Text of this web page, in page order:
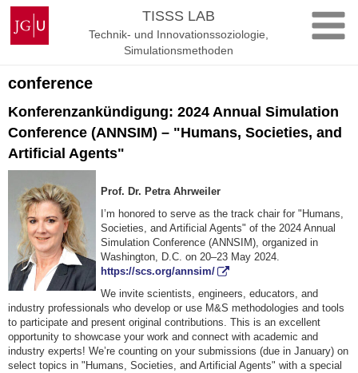
Zum
Inhalt
springen
Johannes
Gutenberg-
Universität
TISSS LAB
Technik- und Innovationssoziologie,
Simulationsmethoden
conference
Konferenzankündigung: 2024 Annual Simulation
Conference (ANNSIM) – "Humans, Societies, and
Artificial Agents"
Prof. Dr. Petra Ahrweiler
I’m honored to serve as the track chair for "Humans,
Societies, and Artificial Agents" of the 2024 Annual
Simulation Conference (ANNSIM), organized in
Washington, D.C. on 20–23 May 2024.
https://scs.org/annsim/
We invite scientists, engineers, educators, and
industry professionals who develop or use M&S methodologies and tools
to participate and present original contributions. This is an excellent
opportunity to showcase your work and connect with academic and
industry experts! We’re counting on your submissions (due in January) on
select topics in "Humans, Societies, and Artificial Agents" with a special